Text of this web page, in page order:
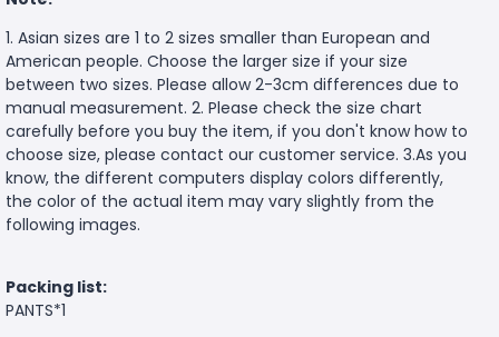
1. Asian sizes are 1 to 2 sizes smaller than European and
American people. Choose the larger size if your size
between two sizes. Please allow 2-3cm differences due to
manual measurement. 2. Please check the size chart
carefully before you buy the item, if you don't know how to
choose size, please contact our customer service. 3.As you
know, the different computers display colors differently,
the color of the actual item may vary slightly from the
following images.
Packing list:
PANTS*1